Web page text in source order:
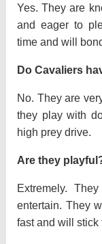
Yes. They are
and eager to
time and will
Do Cavaliers
No. They are
they play with
high prey drive.
Are they
Extremely.
entertain. They
fast and will stick